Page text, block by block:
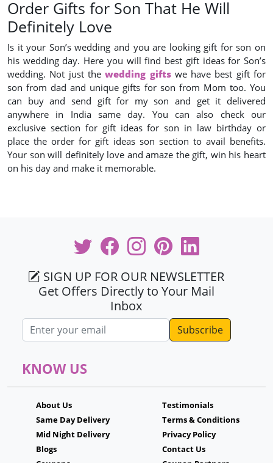
Order Gifts for Son That He Will
Definitely Love
Is it your Son’s wedding and you are looking gift for son on
his wedding day. Here you will find best gift ideas for Son’s
wedding. Not just thewedding giftswe have best gift for
son from dad and unique gifts for son from Mom too. You
can buy and send gift for my son and get it delivered
anywhere in India same day. You can also check our
exclusive section for gift ideas for son in law birthday or
place the order for gift ideas son section to avail benefits.
Your son will definitely love and amaze the gift, win his heart
on his day and make it memorable.
SIGN UP FOR OUR NEWSLETTER
Get Offers Directly to Your Mail
Inbox
Email address
KNOW US
About Us
Same Day Delivery
Mid Night Delivery
Blogs
Testimonials
Terms & Conditions
Privacy Policy
Contact Us